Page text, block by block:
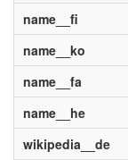
name__fi
name__ko
name__fa
name__he
wikipedia__de